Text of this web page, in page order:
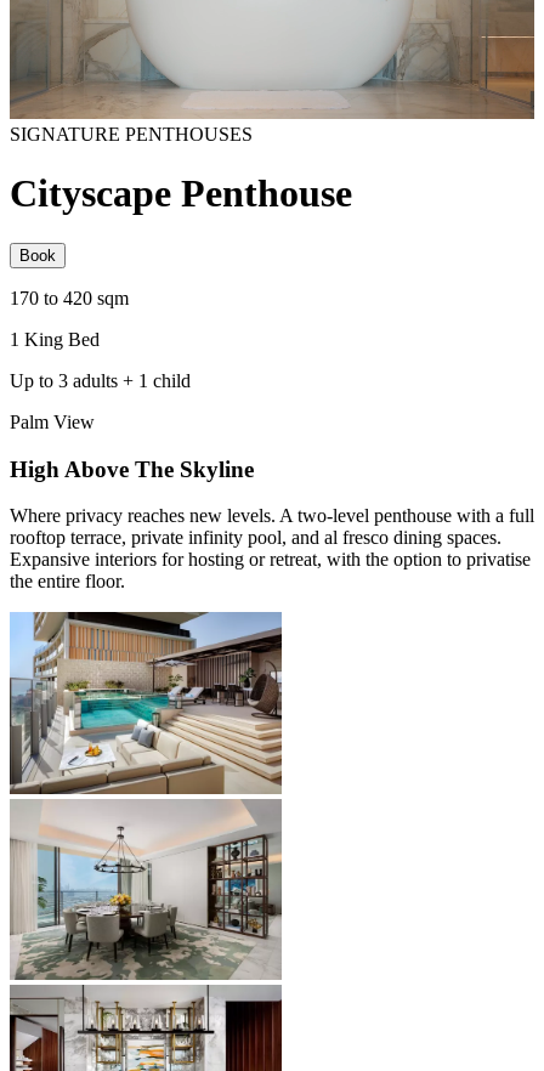
SIGNATURE PENTHOUSES
Cityscape Penthouse
Book
170 to 420 sqm
1 King Bed
Up to 3 adults + 1 child
Palm View
High Above The Skyline
Where privacy reaches new levels. A two-level penthouse with a full
rooftop terrace, private infinity pool, and al fresco dining spaces.
Expansive interiors for hosting or retreat, with the option to privatise
the entire floor.